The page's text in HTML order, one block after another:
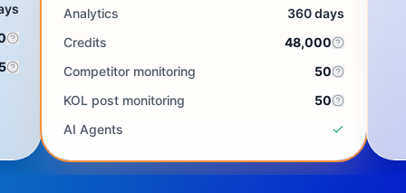
Analytics
360 days
Credits
48,000
Competitor monitoring
50
KOL post monitoring
50
AI Agents